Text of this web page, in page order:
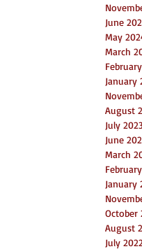
June
May
March
January
August
July
June
March
January
October
August
July 2022